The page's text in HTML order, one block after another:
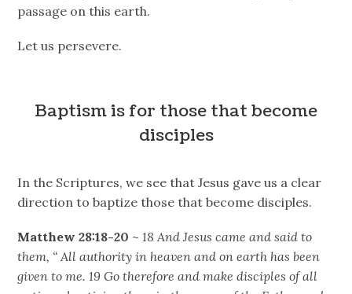
passage on this earth.
Let us persevere.
Baptism is for those that become
disciples
In the Scriptures, we see that Jesus gave us a clear
direction to baptize those that become disciples.
Matthew 28:18-20 ~18 And Jesus came and said to
them, “ All authority in heaven and on earth has been
given to me. 19 Go therefore and make disciples of all